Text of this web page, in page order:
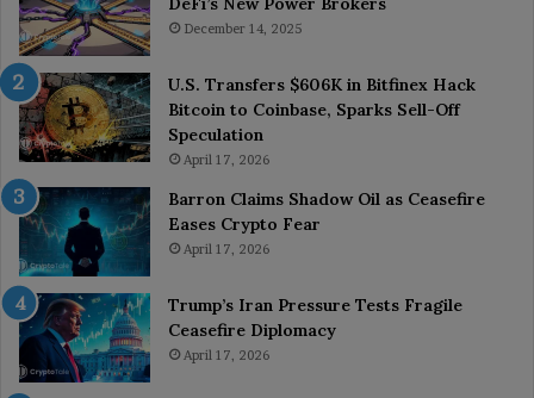
December 14, 2025
U.S. Transfers $606K in Bitfinex Hack
Bitcoin to Coinbase, Sparks Sell-Off
Speculation
April 17, 2026
Barron Claims Shadow Oil as Ceasefire
Eases Crypto Fear
April 17, 2026
Trump’s Iran Pressure Tests Fragile
Ceasefire Diplomacy
April 17, 2026